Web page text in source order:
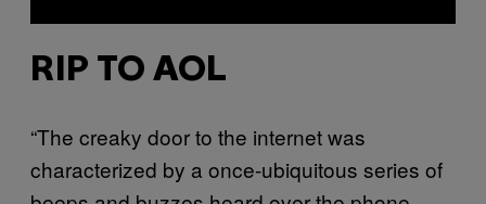
RIP TO AOL
“The creaky door to the internet was
characterized by a once-ubiquitous series of